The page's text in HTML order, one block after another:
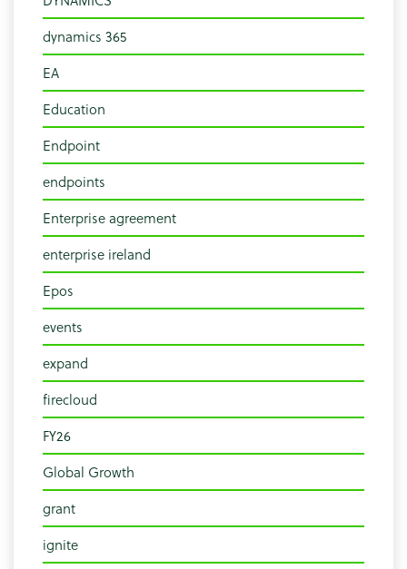
dynamics 365
EA
Education
Endpoint
endpoints
Enterprise agreement
enterprise ireland
Epos
events
expand
firecloud
FY26
Global Growth
grant
ignite